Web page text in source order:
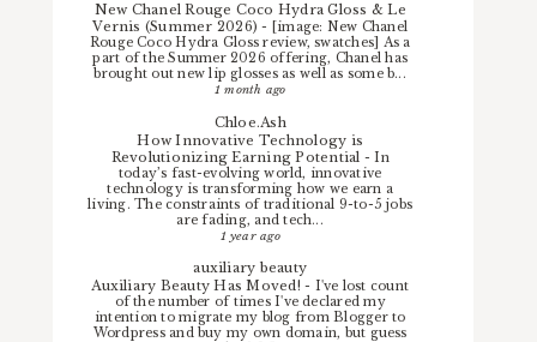
New Chanel Rouge Coco Hydra Gloss & Le
Vernis (Summer 2026)-
[image: New Chanel
Rouge Coco Hydra Gloss review, swatches] As a
part of the Summer 2026 offering, Chanel has
brought out new lip glosses as well as some b...
1 month ago
Chloe.Ash
How Innovative Technology is
Revolutionizing Earning Potential -In
today’s fast-evolving world, innovative
technology is transforming how we earn a
living. The constraints of traditional 9-to-5 jobs
are fading, and tech...
1 year ago
auxiliary beauty
Auxiliary Beauty Has Moved!- I've lost count
of the number of times I've declared my
intention to migrate my blog from Blogger to
Wordpress and buy my own domain, but guess